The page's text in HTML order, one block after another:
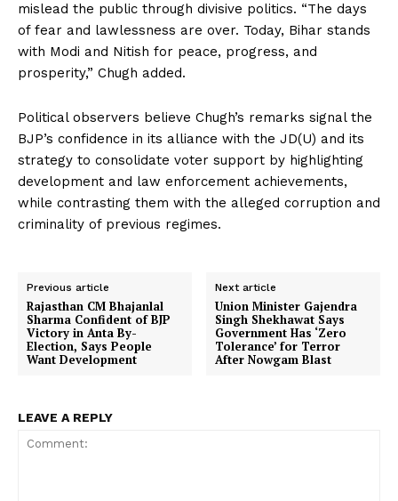
mislead the public through divisive politics. “The days
of fear and lawlessness are over. Today, Bihar stands
with Modi and Nitish for peace, progress, and
prosperity,” Chugh added.
Political observers believe Chugh’s remarks signal the
BJP’s confidence in its alliance with the JD(U) and its
strategy to consolidate voter support by highlighting
development and law enforcement achievements,
while contrasting them with the alleged corruption and
criminality of previous regimes.
Previous article
Rajasthan CM Bhajanlal
Sharma Confident of BJP
Victory in Anta By-
Election, Says People
Want Development
Next article
Union Minister Gajendra
Singh Shekhawat Says
Government Has ‘Zero
Tolerance’ for Terror
After Nowgam Blast
LEAVE A REPLY